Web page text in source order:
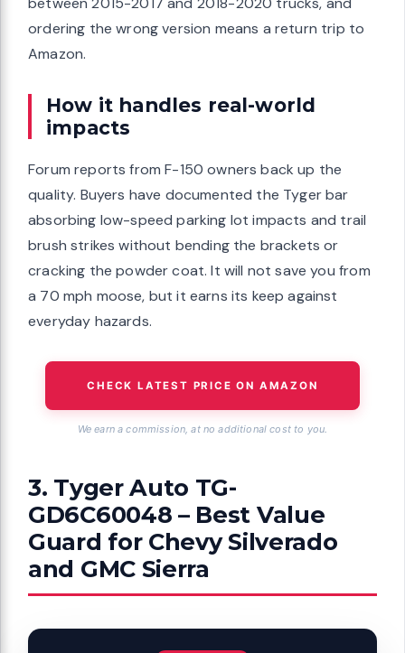
ordering the wrong version means a return trip to
Amazon.
How it handles real-world
impacts
Forum reports from F-150 owners back up the
quality. Buyers have documented the Tyger bar
absorbing low-speed parking lot impacts and trail
brush strikes without bending the brackets or
cracking the powder coat. It will not save you from
a 70 mph moose, but it earns its keep against
everyday hazards.
CHECK LATEST PRICE ON AMAZON
We earn a commission, at no additional cost to you.
3. Tyger Auto TG-
GD6C60048 – Best Value
Guard for Chevy Silverado
and GMC Sierra